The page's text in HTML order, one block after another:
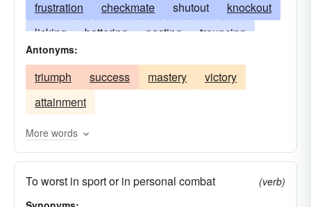
frustration
checkmate shutout
knockout
licking
battering pasting
trouncing
walloping
trimming
cropper black eye
dud
shellacking
slaughter
whitewashing
lacing -ko
no-go
the old one-two
Antonyms:
triumph success mastery
victory
attainment
More words
To worst in sport or in personal combat
(verb)